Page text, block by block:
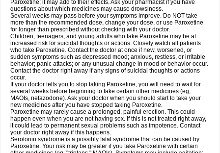
Paroxetine; it may add to their effects. Ask your pharmacist if you have
questions about which medicines may cause drowsiness.
Several weeks may pass before your symptoms improve. Do NOT take
more than the recommended dose, change your dose, or use Paroxetine
for longer than prescribed without checking with your doctor.
Children, teenagers, and young adults who take Paroxetine may be at
increased risk for suicidal thoughts or actions. Closely watch all patients
who take Paroxetine. Contact the doctor at once if new, worsened, or
sudden symptoms such as depressed mood; anxious, restless, or irritable
behavior; panic attacks; or any unusual change in mood or behavior occur.
Contact the doctor right away if any signs of suicidal thoughts or actions
occur.
If your doctor tells you to stop taking Paroxetine, you will need to wait for
several weeks before beginning to take certain other medicines (eg,
MAOIs, nefazodone). Ask your doctor when you should start to take your
new medicines after you have stopped taking Paroxetine.
Paroxetine may rarely cause a prolonged, painful erection. This could
happen even when you are not having sex. If this is not treated right away,
it could lead to permanent sexual problems such as impotence. Contact
your doctor right away if this happens.
Serotonin syndrome is a possibly fatal syndrome that can be caused by
Paroxetine. Your risk may be greater if you take Paroxetine with certain